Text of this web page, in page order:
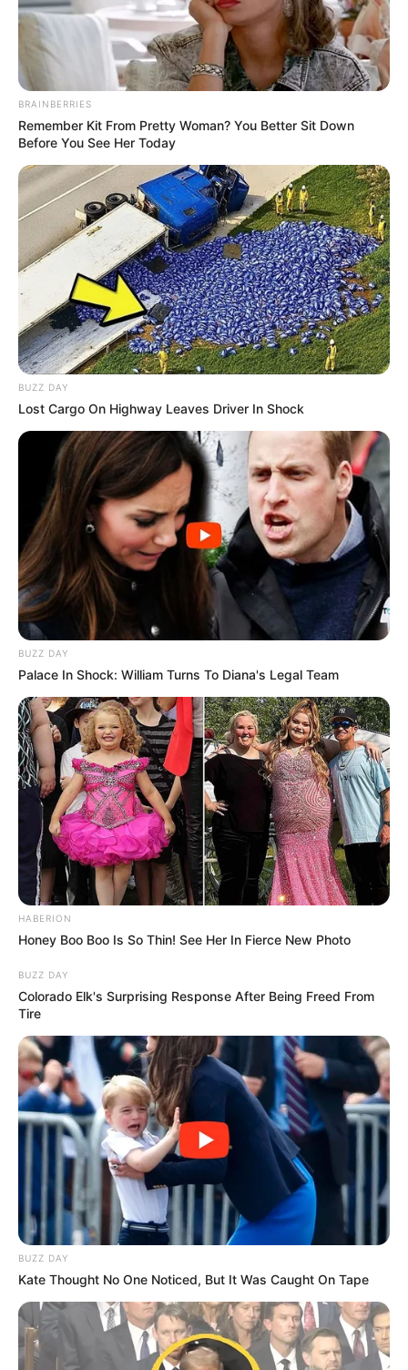
BRAINBERRIES
Remember Kit From Pretty Woman? You Better Sit Down
Before You See Her Today
BUZZ DAY
Lost Cargo On Highway Leaves Driver In Shock
BUZZ DAY
Palace In Shock: William Turns To Diana's Legal Team
HABERION
Honey Boo Boo Is So Thin! See Her In Fierce New Photo
BUZZ DAY
Colorado Elk's Surprising Response After Being Freed From
Tire
BUZZ DAY
Kate Thought No One Noticed, But It Was Caught On Tape